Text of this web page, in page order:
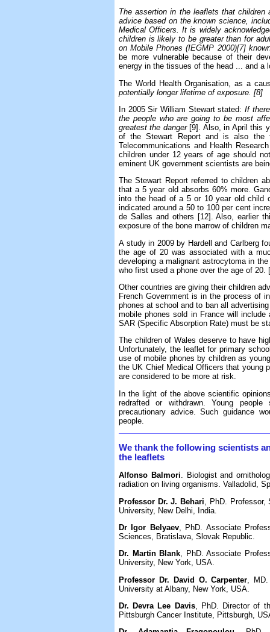
The assertion in the leaflets that
advice based on the known science,
Medical Officers. It is widely
children is likely to be greater than for
on Mobile Phones (IEGMP 2000)[7]
be more vulnerable because of their
energy in the tissues of the head ... and a
The World Health Organisation, as a
potentially longer lifetime of exposure. [8]
In 2005 Sir William Stewart stated:If
the people who are going to be most
greatest the danger[9]. Also, in April this
of the Stewart Report and is also the
Telecommunications and Health
children under 12 years of age should
eminent UK government scientists are
The Stewart Report referred to children
that a 5 year old absorbs 60% more.
into the head of a 5 or 10 year old child
indicated around a 50 to 100 per cent
de Salles and others [12]. Also, earlier
exposure of the bone marrow of children
A study in 2009 by Hardell and Carlberg
the age of 20 was associated with a
developing a malignant astrocytoma in
who first used a phone over the age of 20.
Other countries are giving their children
French Government is in the process of
phones at school and to ban all
mobile phones sold in France will
SAR (Specific Absorption Rate) must be
The children of Wales deserve to have
Unfortunately, the leaflet for primary
use of mobile phones by children as
the UK Chief Medical Officers that young
are considered to be more at risk.
In the light of the above scientific
redrafted or withdrawn. Young
precautionary advice. Such guidance
people.
We thank the following scientists
the leaflets
Alfonso Balmori. Biologist and
radiation on living organisms. Valladolid,
Professor Dr. J. Behari , PhD.
University, New Delhi, India.
Dr Igor Belyaev, PhD. Associate
Sciences, Bratislava, Slovak Republic.
Dr. Martin Blank, PhD. Associate
University, New York, USA.
Professor Dr. David O. Carpenter ,
University at Albany, New York, USA.
Dr. Devra Lee Davis, PhD. Director of
Pittsburgh Cancer Institute, Pittsburgh,